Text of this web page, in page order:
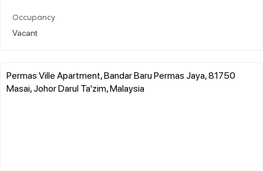
Occupancy
Vacant
Permas Ville Apartment, Bandar Baru Permas Jaya, 81750
Masai, Johor Darul Ta'zim, Malaysia